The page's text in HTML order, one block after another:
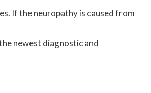
If the neuropathy is caused from
newest diagnostic and